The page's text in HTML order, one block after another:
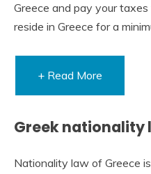
Greece and pay your
reside in Greece for a
+ Read More
Greek nationality
Nationality law of Greece